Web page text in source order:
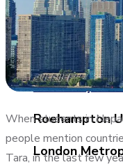
University of
University of
University of
Roehampton
London
When students in
people mention
Tara, in the last few